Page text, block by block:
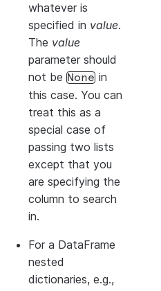
whatever is
specified in value.
The value
parameter should
not be None in
this case. You can
treat this as a
special case of
passing two lists
except that you
are specifying the
column to search
in.
For a DataFrame
nested
dictionaries, e.g.,